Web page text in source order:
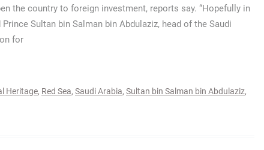
the country to foreign investment, reports say. “Hopefully in
Prince Sultan bin Salman bin Abdulaziz, head of the Saudi
for
Heritage, Red Sea, Saudi Arabia, Sultan bin Salman bin Abdulaziz,